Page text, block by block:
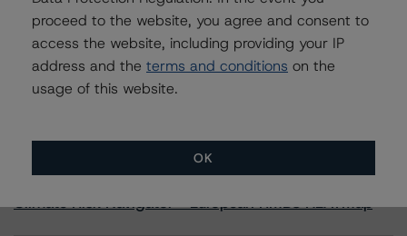
More from Morningstar DBRS
Commentary May 13, 2026
Climate Risk Navigator - European RMBS HEATMap
proceed to the website, you agree and consent to
access the website, including providing your IP
address and the terms and conditions on the
usage of this website.
OK